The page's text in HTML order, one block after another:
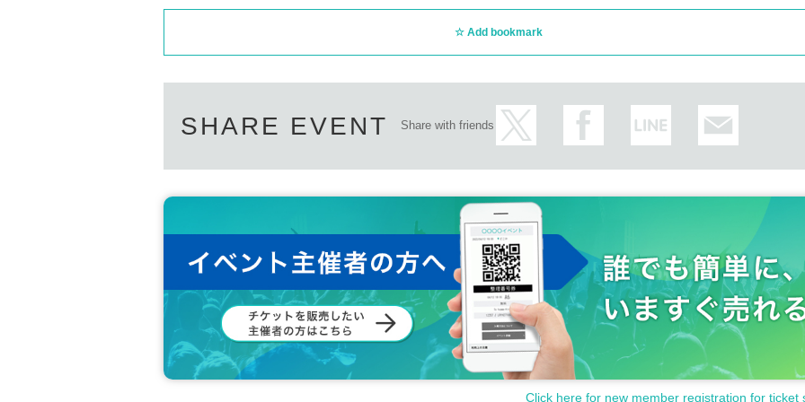
Add bookmark
SHARE EVENT Share with friends
Click here for new member registration for ticket